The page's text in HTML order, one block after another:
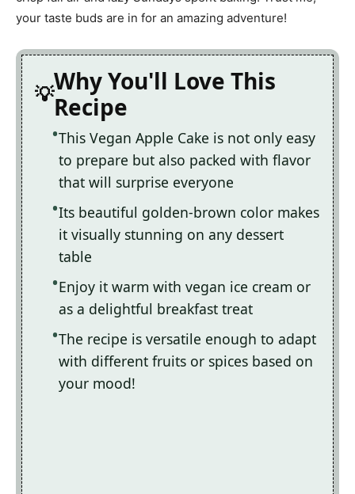
your taste buds are in for an amazing adventure!
Why You'll Love This
Recipe
This Vegan Apple Cake is not only easy
to prepare but also packed with flavor
that will surprise everyone
Its beautiful golden-brown color makes
it visually stunning on any dessert
table
Enjoy it warm with vegan ice cream or
as a delightful breakfast treat
The recipe is versatile enough to adapt
with different fruits or spices based on
your mood!